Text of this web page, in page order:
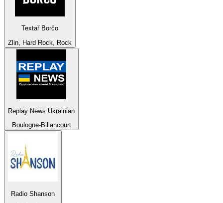
Textař Borčo
Zlin, Hard Rock, Rock
Replay News Ukrainian
Boulogne-Billancourt
Radio Shanson